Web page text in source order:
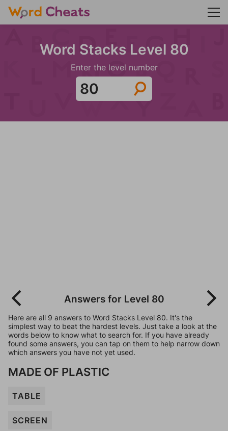
Word Stacks Level 80
Enter the level number
Answers for Level 80
Here are all 9 answers to Word Stacks Level 80. It's the
simplest way to beat the hardest levels. Just take a look at the
words below to know what to search for. If you have already
found some answers, you can tap on them to help narrow down
which answers you have not yet used.
MADE OF PLASTIC
TABLE
SCREEN